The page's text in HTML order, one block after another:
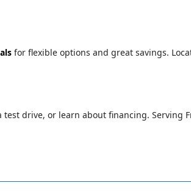
for flexible options and great savings.
drive, or learn about financing. Serving